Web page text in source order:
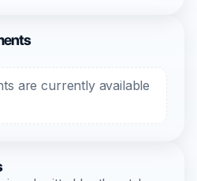
are currently available